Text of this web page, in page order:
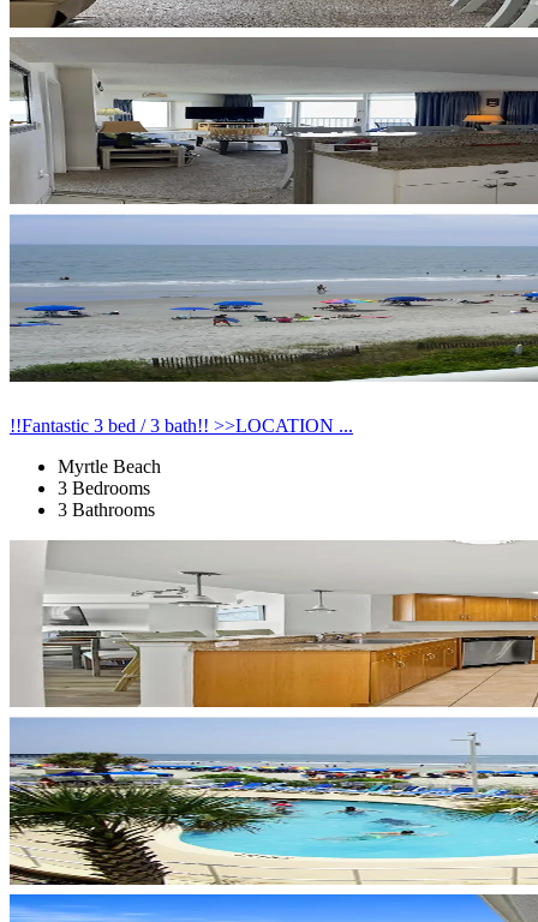
!!Fantastic 3 bed / 3 bath!! >>LOCATION ...
Myrtle Beach
3 Bedrooms
3 Bathrooms